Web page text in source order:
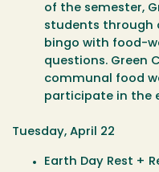
of the semester,
students through
bingo with food-
questions. Green
communal food
participate in the
Tuesday, April 22
Earth Day Rest +